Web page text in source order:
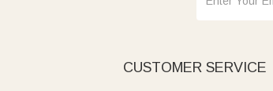
CUSTOMER SERVICE